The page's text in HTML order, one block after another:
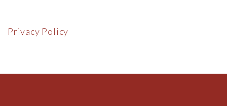
Privacy Policy